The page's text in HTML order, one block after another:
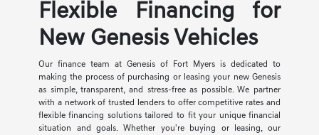
Flexible Financing for
New Genesis Vehicles
Our finance team at Genesis of Fort Myers is dedicated to
making the process of purchasing or leasing your new Genesis
as simple, transparent, and stress-free as possible. We partner
with a network of trusted lenders to offer competitive rates and
flexible financing solutions tailored to fit your unique financial
situation and goals. Whether you're buying or leasing, our